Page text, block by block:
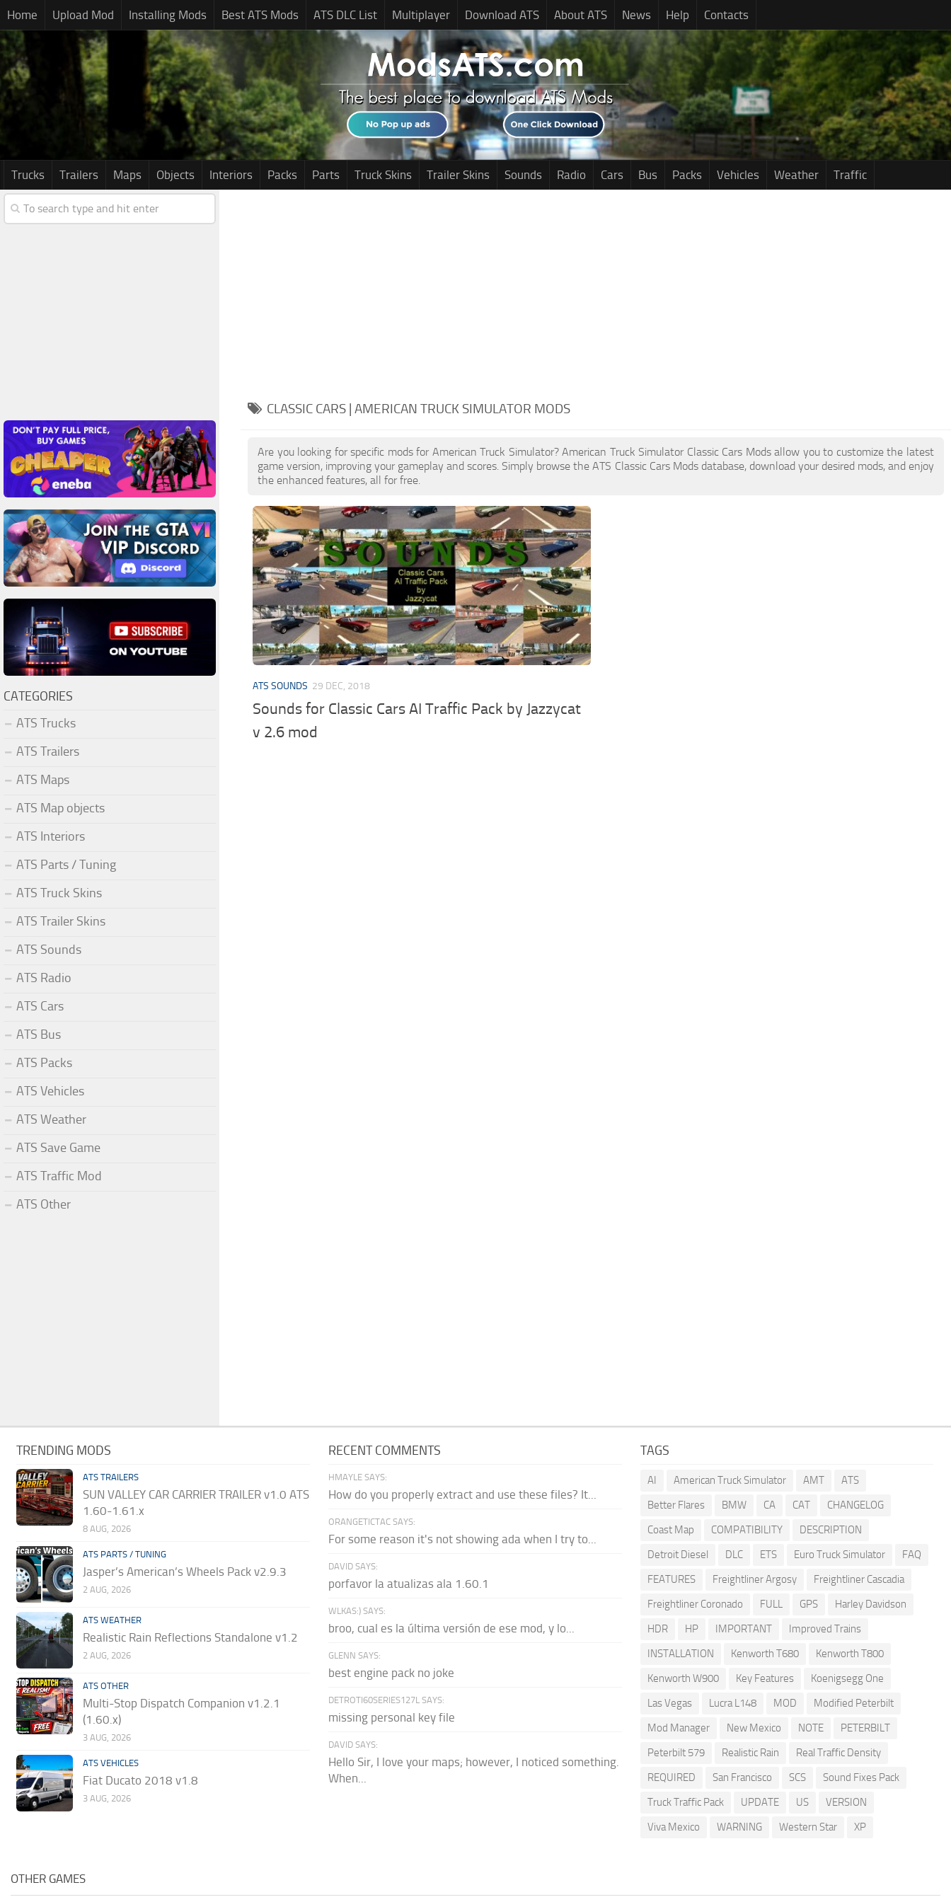
Home Upload Mod Installing Mods Best ATS Mods ATS DLC List Multiplayer Download ATS About ATS News Help Contacts
Trucks Trailers Maps Objects Interiors Packs Parts Truck Skins Trailer Skins Sounds Radio Cars Bus Packs Vehicles Weather Traffic
CLASSIC CARS | AMERICAN TRUCK SIMULATOR MODS
Are you looking for specific mods for American Truck Simulator? American Truck Simulator Classic Cars Mods allow you to customize the latest
game version, improving your gameplay and scores. Simply browse the ATS Classic Cars Mods database, download your desired mods, and enjoy
the enhanced features, all for free.
ATS SOUNDS 29 DEC, 2018
Sounds for Classic Cars AI Traffic Pack by Jazzycat
v 2.6 mod
CATEGORIES
ATS Trucks
ATS Trailers
ATS Maps
ATS Map objects
ATS Interiors
ATS Parts / Tuning
ATS Truck Skins
ATS Trailer Skins
ATS Sounds
ATS Radio
ATS Cars
ATS Bus
ATS Packs
ATS Vehicles
ATS Weather
ATS Save Game
ATS Traffic Mod
ATS Other
TRENDING MODS
ATS TRAILERS
SUN VALLEY CAR CARRIER TRAILER v1.0 ATS
1.60-1.61.x
8 AUG, 2026
ATS PARTS / TUNING
Jasper’s American’s Wheels Pack v2.9.3
2 AUG, 2026
ATS WEATHER
Realistic Rain Reflections Standalone v1.2
2 AUG, 2026
ATS OTHER
Multi-Stop Dispatch Companion v1.2.1
(1.60.x)
3 AUG, 2026
ATS VEHICLES
Fiat Ducato 2018 v1.8
3 AUG, 2026
RECENT COMMENTS
HMAYLE SAYS:
How do you properly extract and use these files? It...
ORANGETICTAC SAYS:
For some reason it's not showing ada when I try to...
DAVID SAYS:
porfavor la atualizas ala 1.60.1
WLKAS:) SAYS:
broo, cual es la última versión de ese mod, y lo...
GLENN SAYS:
best engine pack no joke
DETROTI60SERIES127L SAYS:
missing personal key file
DAVID SAYS:
Hello Sir, I love your maps; however, I noticed something.
When...
TAGS
AI American Truck Simulator AMT
ATS
Better Flares
BMW CA CAT
CHANGELOG
Coast Map
COMPATIBILITY
DESCRIPTION
Detroit Diesel
DLC ETS Euro Truck Simulator
FAQ
FEATURES
Freightliner Argosy
Freightliner Cascadia
Freightliner Coronado
FULL GPS
Harley Davidson
HDR
HP IMPORTANT
Improved Trains
INSTALLATION
Kenworth T680
Kenworth T800
Kenworth W900
Key Features
Koenigsegg One
Las Vegas
Lucra L148 MOD
Modified Peterbilt
Mod Manager
New Mexico NOTE
PETERBILT
Peterbilt 579
Realistic Rain
Real Traffic Density
REQUIRED
San Francisco SCS
Sound Fixes Pack
Truck Traffic Pack
UPDATE US
VERSION
Viva Mexico
WARNING Western Star XP
OTHER GAMES